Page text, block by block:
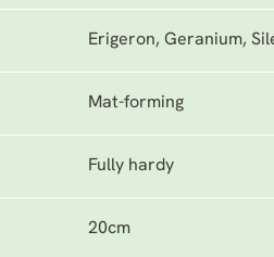
Erigeron, Geranium,
Mat-forming
Fully hardy
20cm